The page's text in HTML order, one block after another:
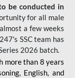
be conducted in
for all male
a few weeks
SSC team has
2026 batch.
more than 8 years
English, and